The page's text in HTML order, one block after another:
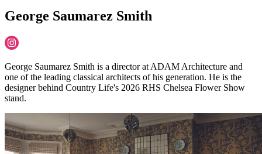
George Saumarez Smith
George Saumarez Smith is ​a director at ADAM Architecture and
one of the leading classical architects of his generation.​ He is the
designer behind Country Life's 2026 RHS Chelsea Flower Show
stand.